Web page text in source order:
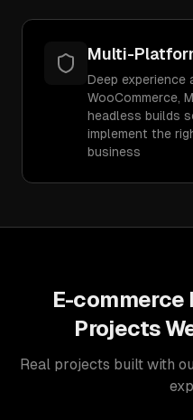
Multi-
Deep experience
WooCommerce,
headless builds
implement the
business
E-commerce
Projects
Real projects built with